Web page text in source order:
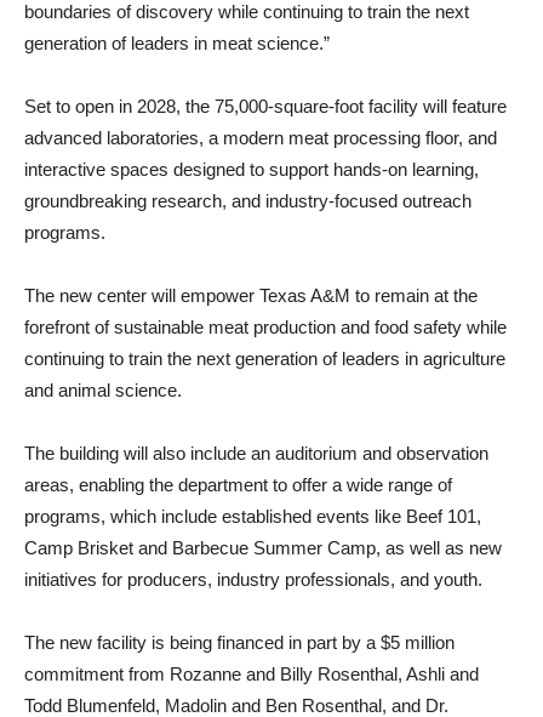
boundaries of discovery while continuing to train the next
generation of leaders in meat science.”
Set to open in 2028, the 75,000-square-foot facility will feature
advanced laboratories, a modern meat processing floor, and
interactive spaces designed to support hands-on learning,
groundbreaking research, and industry-focused outreach
programs.
The new center will empower Texas A&M to remain at the
forefront of sustainable meat production and food safety while
continuing to train the next generation of leaders in agriculture
and animal science.
The building will also include an auditorium and observation
areas, enabling the department to offer a wide range of
programs, which include established events like Beef 101,
Camp Brisket and Barbecue Summer Camp, as well as new
initiatives for producers, industry professionals, and youth.
The new facility is being financed in part by a $5 million
commitment from Rozanne and Billy Rosenthal, Ashli and
Todd Blumenfeld, Madolin and Ben Rosenthal, and Dr.